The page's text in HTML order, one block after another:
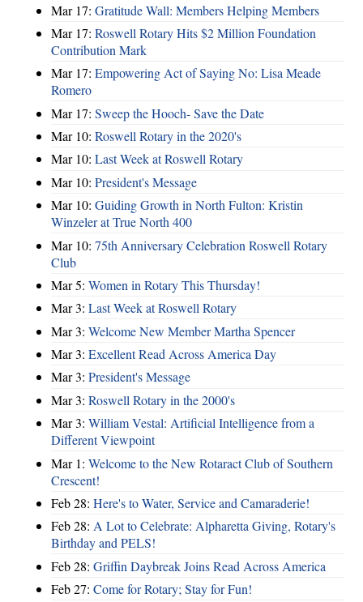
Mar 17: Gratitude Wall: Members Helping Members
Mar 17: Roswell Rotary Hits $2 Million Foundation
Contribution Mark
Mar 17: Empowering Act of Saying No: Lisa Meade
Romero
Mar 17: Sweep the Hooch- Save the Date
Mar 10: Roswell Rotary in the 2020's
Mar 10: Last Week at Roswell Rotary
Mar 10: President's Message
Mar 10: Guiding Growth in North Fulton: Kristin
Winzeler at True North 400
Mar 10: 75th Anniversary Celebration Roswell Rotary
Club
Mar 5: Women in Rotary This Thursday!
Mar 3: Last Week at Roswell Rotary
Mar 3: Welcome New Member Martha Spencer
Mar 3: Excellent Read Across America Day
Mar 3: President's Message
Mar 3: Roswell Rotary in the 2000's
Mar 3: William Vestal: Artificial Intelligence from a
Different Viewpoint
Mar 1: Welcome to the New Rotaract Club of Southern
Crescent!
Feb 28: Here's to Water, Service and Camaraderie!
Feb 28: A Lot to Celebrate: Alpharetta Giving, Rotary's
Birthday and PELS!
Feb 28: Griffin Daybreak Joins Read Across America
Feb 27: Come for Rotary; Stay for Fun!